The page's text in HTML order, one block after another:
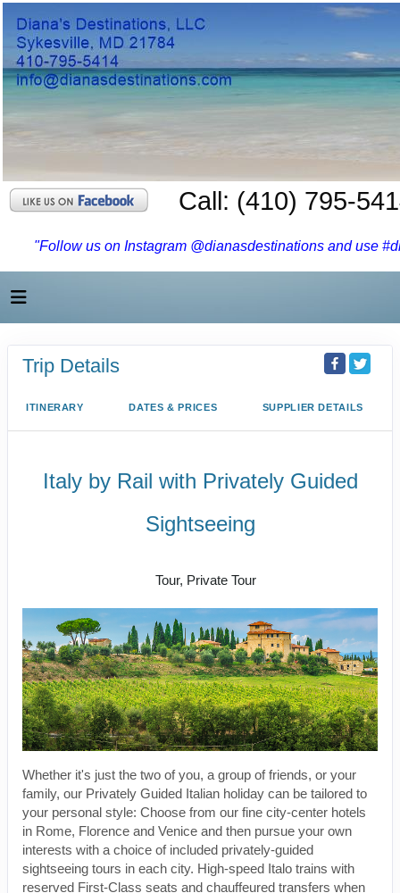
Call: (410) 795-
"Follow us on Instagram @dianasdestinations and use
Trip Details
ITINERARY DATES & PRICES SUPPLIER DETAILS
Italy by Rail with Privately Guided
Sightseeing
Tour, Private Tour
Whether it's just the two of you, a group of friends, or your
family, our Privately Guided Italian holiday can be tailored to
your personal style: Choose from our fine city-center hotels
in Rome, Florence and Venice and then pursue your own
interests with a choice of included privately-guided
sightseeing tours in each city. High-speed Italo trains with
reserved First-Class seats and chauffeured transfers when